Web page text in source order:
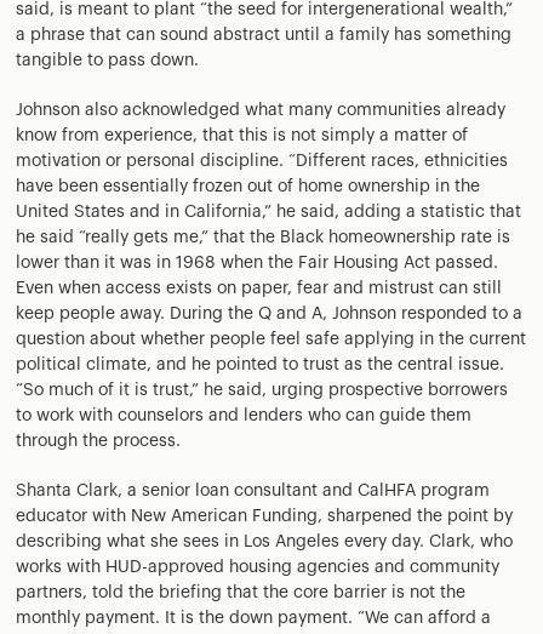
said, is meant to plant “the seed for intergenerational wealth,”
a phrase that can sound abstract until a family has something
tangible to pass down.
Johnson also acknowledged what many communities already
know from experience, that this is not simply a matter of
motivation or personal discipline. “Different races, ethnicities
have been essentially frozen out of home ownership in the
United States and in California,” he said, adding a statistic that
he said “really gets me,” that the Black homeownership rate is
lower than it was in 1968 when the Fair Housing Act passed.
Even when access exists on paper, fear and mistrust can still
keep people away. During the Q and A, Johnson responded to a
question about whether people feel safe applying in the current
political climate, and he pointed to trust as the central issue.
“So much of it is trust,” he said, urging prospective borrowers
to work with counselors and lenders who can guide them
through the process.
Shanta Clark, a senior loan consultant and CalHFA program
educator with New American Funding, sharpened the point by
describing what she sees in Los Angeles every day. Clark, who
works with HUD-approved housing agencies and community
partners, told the briefing that the core barrier is not the
monthly payment. It is the down payment. “We can afford a